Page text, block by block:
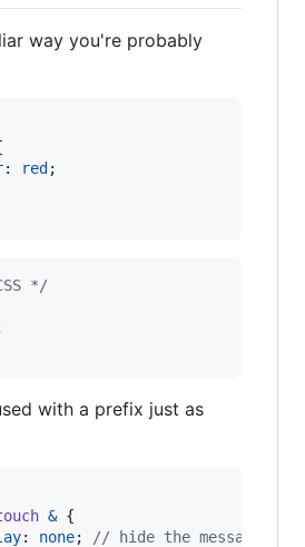
way you're probably
: red ;
*/
with a prefix just as
& {
: none; // hide the message if